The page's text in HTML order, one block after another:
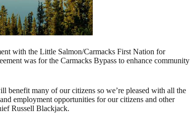
with the Little Salmon/Carmacks First Nation for
was for the Carmacks Bypass to enhance community
benefit many of our citizens so we’re pleased with all the
employment opportunities for our citizens and other
Russell Blackjack.